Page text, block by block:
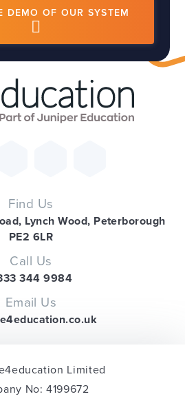
DEMO OF OUR SYSTEM
Find Us
Lynch Wood, Peterborough
PE2 6LR
Call Us
344 9984
Email Us
Limited
No: 4199672